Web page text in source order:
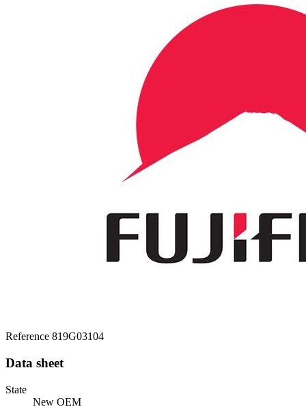
Reference 819G03104
Data sheet
State
New OEM